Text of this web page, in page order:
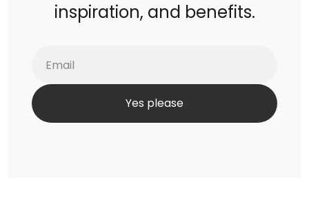
inspiration, and benefits.